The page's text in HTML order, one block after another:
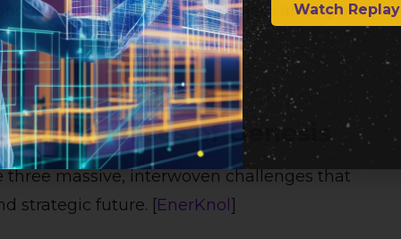
such as the Manhattan Project and Apollo
Promises of Genesis
three massive, interwoven challenges that
strategic future. [EnerKnol ]
Watch Replay